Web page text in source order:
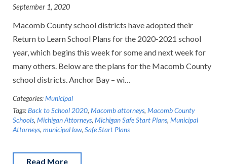
September 1, 2020
Macomb County school districts have adopted their
Return to Learn School Plans for the 2020-2021 school
year, which begins this week for some and next week for
many others. Below are the plans for the Macomb County
school districts. Anchor Bay – wi…
Categories:Municipal
Tags:Back to School 2020, Macomb attorneys, Macomb County
Schools, Michigan Attorneys, Michigan Safe Start Plans, Municipal
Attorneys, municipal law, Safe Start Plans
Read More